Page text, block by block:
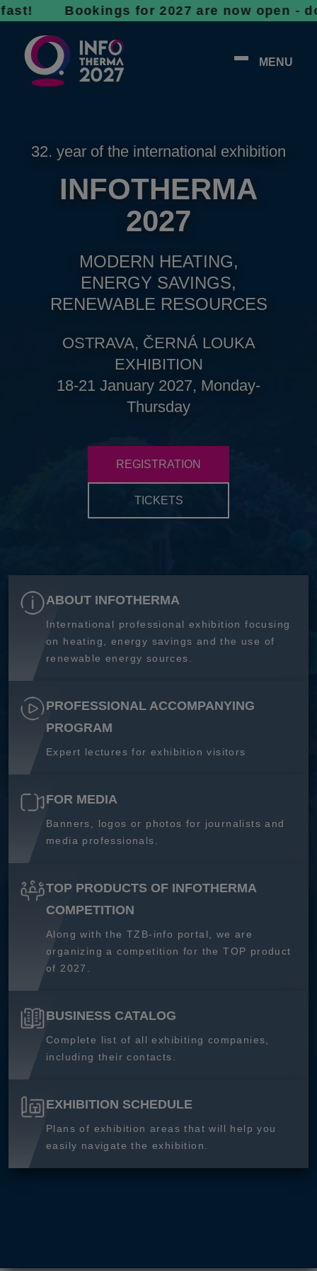
for 2027 are now open - don’t
MENU
32. year of the international exhibition
INFOTHERMA
2027
MODERN HEATING,
ENERGY SAVINGS,
RENEWABLE RESOURCES
OSTRAVA, ČERNÁ LOUKA
EXHIBITION
18-21 January 2027, Monday-
Thursday
REGISTRATION
TICKETS
ABOUT INFOTHERMA
International professional exhibition focusing
on heating, energy savings and the use of
renewable energy sources.
PROFESSIONAL ACCOMPANYING
PROGRAM
Expert lectures for exhibition visitors
FOR MEDIA
Banners, logos or photos for journalists and
media professionals.
TOP PRODUCTS OF INFOTHERMA
COMPETITION
Along with the TZB-info portal, we are
organizing a competition for the TOP product
of 2027.
BUSINESS CATALOG
Complete list of all exhibiting companies,
including their contacts.
EXHIBITION SCHEDULE
Plans of exhibition areas that will help you
easily navigate the exhibition.